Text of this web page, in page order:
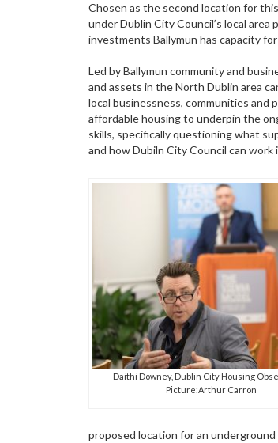
Chosen as the second location for
under Dublin City Council’s local
investments Ballymun has capacity
Led by Ballymun community and
and assets in the North Dublin area
local businessness, communities
affordable housing to underpin the
skills, specifically questioning what
and how Dubiln City Council can
Daithi Downey, Dublin City Housing
Picture:Arthur Carron
proposed location for an